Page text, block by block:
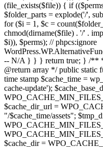
(file_exists($file)) { if
$folder_parts = explode('/',
for ($i = 1, $c =
chmod(dirname($file) . '/' .
$i)), $perms); // phpcs:ignore
-- N/A } } } return true; } /** *
@return array */ public static
time stamp $cache_time =
cache-update');
$cache_dir_url =
"/$cache_time/assets";
$cache_dir =